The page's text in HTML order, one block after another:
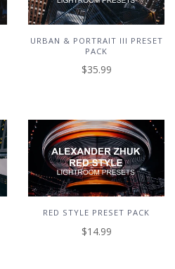
URBAN & PORTRAIT III PRESET
PACK
$35.99
RED STYLE PRESET PACK
$14.99